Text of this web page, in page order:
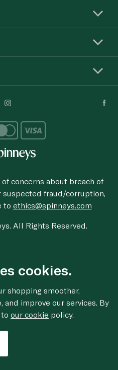
concerns about breach of
fraud/corruption,
to ethics@spinneys.com
All Rights Reserved.
cookies.
shopping smoother,
and improve our services. By
toour cookie policy.